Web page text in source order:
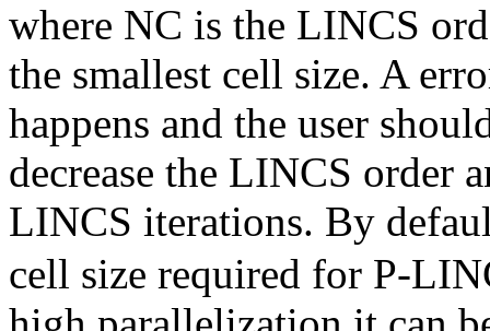
where NC is the LINCS
the smallest cell size. A
happens and the user
decrease the LINCS order
LINCS iterations. By
cell size required for P-